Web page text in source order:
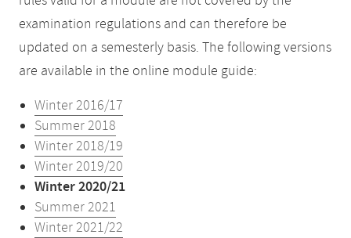
examination regulations and can therefore be
updated on a semesterly basis. The following versions
are available in the online module guide:
Winter 2016/17
Summer 2018
Winter 2018/19
Winter 2019/20
Winter 2020/21
Summer 2021
Winter 2021/22